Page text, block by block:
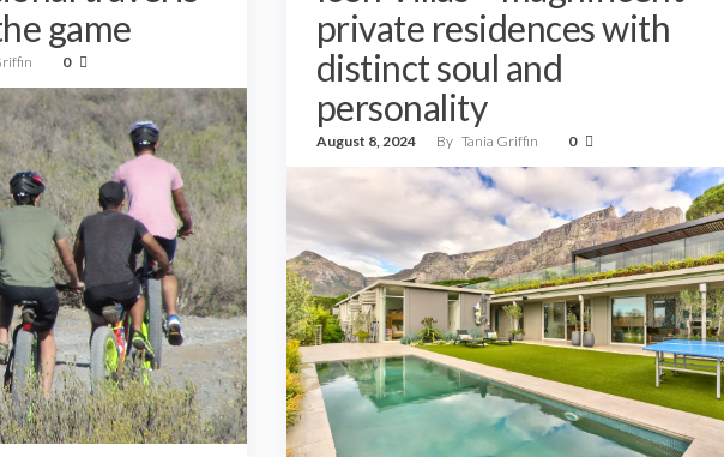
game
0
private residences with
distinct soul and
personality
August 8, 2024 By Tania Griffin 0